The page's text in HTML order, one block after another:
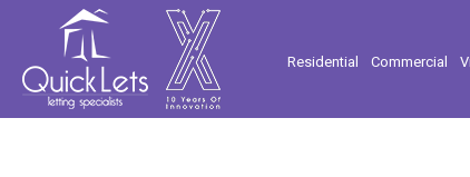
Residential Commercial